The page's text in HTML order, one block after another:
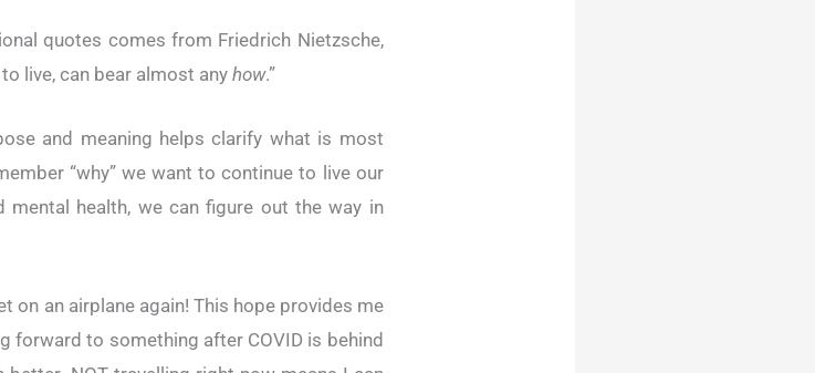
quotes comes from Friedrich Nietzsche,
to live, can bear almost anyhow.”
and meaning helps clarify what is most
“why” we want to continue to live our
mental health, we can figure out the way in
on an airplane again! This hope provides me
forward to something after COVID is behind